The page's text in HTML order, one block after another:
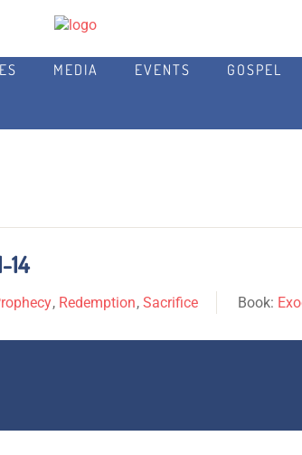
MEDIA EVENTS GOSPEL
14
, Redemption,Sacrifice Book: